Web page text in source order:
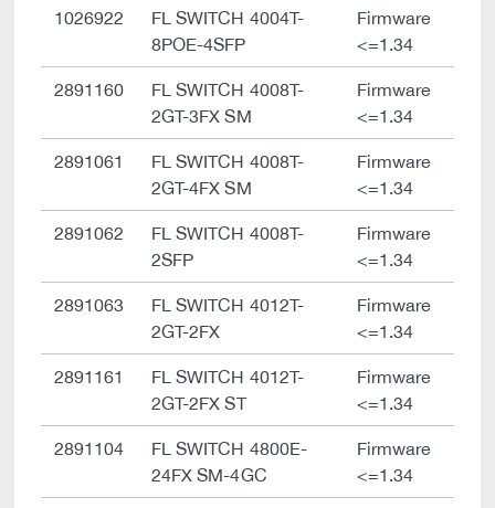
1026922
FL SWITCH 4004T-
8POE-4SFP
Firmware
<=1.34
2891160
FL SWITCH 4008T-
2GT-3FX SM
Firmware
<=1.34
2891061
FL SWITCH 4008T-
2GT-4FX SM
Firmware
<=1.34
2891062
FL SWITCH 4008T-
2SFP
Firmware
<=1.34
2891063
FL SWITCH 4012T-
2GT-2FX
Firmware
<=1.34
2891161
FL SWITCH 4012T-
2GT-2FX ST
Firmware
<=1.34
2891104
FL SWITCH 4800E-
24FX SM-4GC
Firmware
<=1.34